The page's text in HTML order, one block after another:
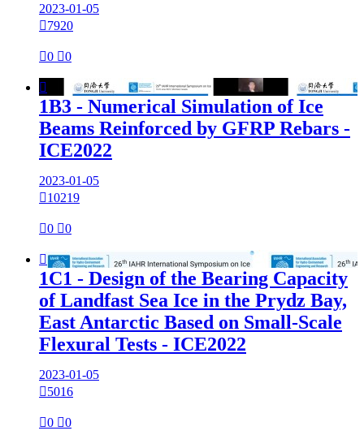
2023-01-05
7920
0 0

1B3 - Numerical Simulation of Ice
Beams Reinforced by GFRP Rebars -
ICE2022
2023-01-05
10219
0 0

1C1 - Design of the Bearing Capacity
of Landfast Sea Ice in the Prydz Bay,
East Antarctic Based on Small-Scale
Flexural Tests - ICE2022
2023-01-05
5016
0 0